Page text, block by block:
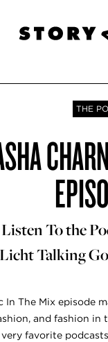
THE
To the
Talking
In The Mix
and fashion in
favorite